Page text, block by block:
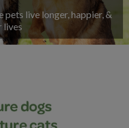
live longer, happier, &
lives